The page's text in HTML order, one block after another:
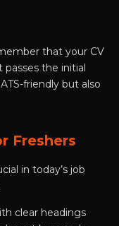
that your CV
passes the initial
friendly but also
Freshers
in today’s job
clear headings